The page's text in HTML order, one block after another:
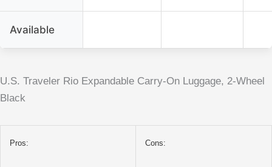
Available
U.S. Traveler Rio Expandable Carry-On Luggage, 2-Wheel
Black
Pros: Cons: